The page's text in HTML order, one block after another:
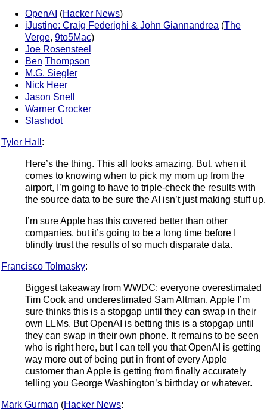
OpenAI (Hacker News)
iJustine: Craig Federighi & John Giannandrea (The
Verge, 9to5Mac)
Joe Rosensteel
Ben Thompson
M.G. Siegler
Nick Heer
Jason Snell
Warner Crocker
Slashdot
Tyler Hall :
Here’s the thing. This all looks amazing. But, when it
comes to knowing when to pick my mom up from the
airport, I’m going to have to triple-check the results with
the source data to be sure the AI isn’t just making stuff up.
I’m sure Apple has this covered better than other
companies, but it’s going to be a long time before I
blindly trust the results of so much disparate data.
Francisco Tolmasky:
Biggest takeaway from WWDC: everyone overestimated
Tim Cook and underestimated Sam Altman. Apple I’m
sure thinks this is a stopgap until they can swap in their
own LLMs. But OpenAI is betting this is a stopgap until
they can swap in their own phone. It remains to be seen
who is right here, but I can tell you that OpenAI is getting
way more out of being put in front of every Apple
customer than Apple is getting from finally accurately
telling you George Washington’s birthday or whatever.
Mark Gurman (Hacker News: